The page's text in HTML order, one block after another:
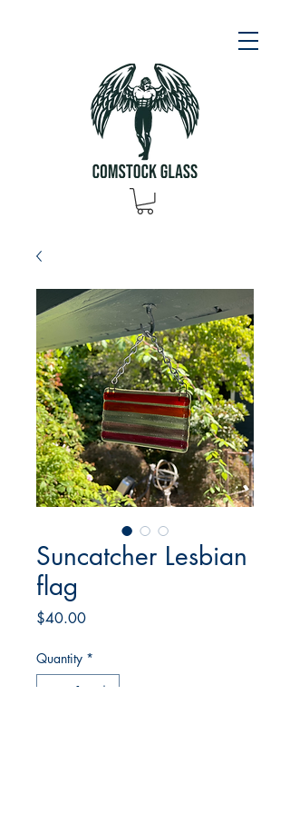
Suncatcher Lesbian
flag
$40.00Price
Quantity *